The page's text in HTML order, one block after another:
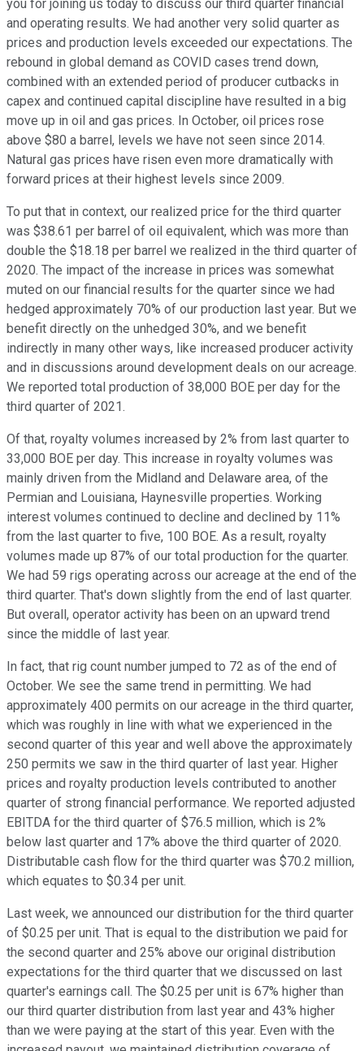
you for joining us today to discuss our third quarter financial
and operating results. We had another very solid quarter as
prices and production levels exceeded our expectations. The
rebound in global demand as COVID cases trend down,
combined with an extended period of producer cutbacks in
capex and continued capital discipline have resulted in a big
move up in oil and gas prices. In October, oil prices rose
above $80 a barrel, levels we have not seen since 2014.
Natural gas prices have risen even more dramatically with
forward prices at their highest levels since 2009.
To put that in context, our realized price for the third quarter
was $38.61 per barrel of oil equivalent, which was more than
double the $18.18 per barrel we realized in the third quarter of
2020. The impact of the increase in prices was somewhat
muted on our financial results for the quarter since we had
hedged approximately 70% of our production last year. But we
benefit directly on the unhedged 30%, and we benefit
indirectly in many other ways, like increased producer activity
and in discussions around development deals on our acreage.
We reported total production of 38,000 BOE per day for the
third quarter of 2021.
Of that, royalty volumes increased by 2% from last quarter to
33,000 BOE per day. This increase in royalty volumes was
mainly driven from the Midland and Delaware area, of the
Permian and Louisiana, Haynesville properties. Working
interest volumes continued to decline and declined by 11%
from the last quarter to five, 100 BOE. As a result, royalty
volumes made up 87% of our total production for the quarter.
We had 59 rigs operating across our acreage at the end of the
third quarter. That's down slightly from the end of last quarter.
But overall, operator activity has been on an upward trend
since the middle of last year.
In fact, that rig count number jumped to 72 as of the end of
October. We see the same trend in permitting. We had
approximately 400 permits on our acreage in the third quarter,
which was roughly in line with what we experienced in the
second quarter of this year and well above the approximately
250 permits we saw in the third quarter of last year. Higher
prices and royalty production levels contributed to another
quarter of strong financial performance. We reported adjusted
EBITDA for the third quarter of $76.5 million, which is 2%
below last quarter and 17% above the third quarter of 2020.
Distributable cash flow for the third quarter was $70.2 million,
which equates to $0.34 per unit.
Last week, we announced our distribution for the third quarter
of $0.25 per unit. That is equal to the distribution we paid for
the second quarter and 25% above our original distribution
expectations for the third quarter that we discussed on last
quarter's earnings call. The $0.25 per unit is 67% higher than
our third quarter distribution from last year and 43% higher
than we were paying at the start of this year. Even with the